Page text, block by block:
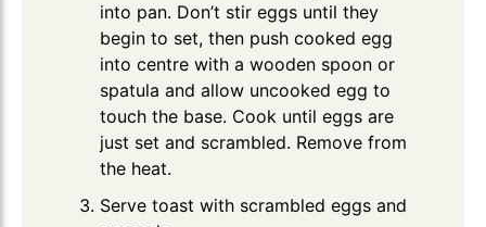
into pan. Don’t stir eggs until they
begin to set, then push cooked egg
into centre with a wooden spoon or
spatula and allow uncooked egg to
touch the base. Cook until eggs are
just set and scrambled. Remove from
the heat.
Serve toast with scrambled eggs and